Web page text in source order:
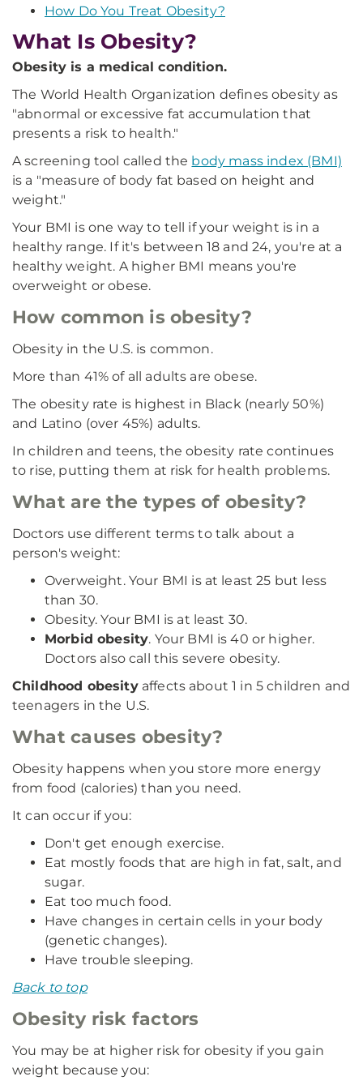
How Do You Treat Obesity?
What Is Obesity?
Obesity is a medical condition.
The World Health Organization defines obesity as
"abnormal or excessive fat accumulation that
presents a risk to health."
A screening tool called the body mass index (BMI)
is a "measure of body fat based on height and
weight."
Your BMI is one way to tell if your weight is in a
healthy range. If it's between 18 and 24, you're at a
healthy weight. A higher BMI means you're
overweight or obese.
How common is obesity?
Obesity in the U.S. is common.
More than 41% of all adults are obese.
The obesity rate is highest in Black (nearly 50%)
and Latino (over 45%) adults.
In children and teens, the obesity rate continues
to rise, putting them at risk for health problems.
What are the types of obesity?
Doctors use different terms to talk about a
person's weight:
Overweight. Your BMI is at least 25 but less
than 30.
Obesity. Your BMI is at least 30.
Morbid obesity. Your BMI is 40 or higher.
Doctors also call this severe obesity.
Childhood obesityaffects about 1 in 5 children and
teenagers in the U.S.
What causes obesity?
Obesity happens when you store more energy
from food (calories) than you need.
It can occur if you:
Don't get enough exercise.
Eat mostly foods that are high in fat, salt, and
sugar.
Eat too much food.
Have changes in certain cells in your body
(genetic changes).
Have trouble sleeping.
Back to top
Obesity risk factors
You may be at higher risk for obesity if you gain
weight because you: